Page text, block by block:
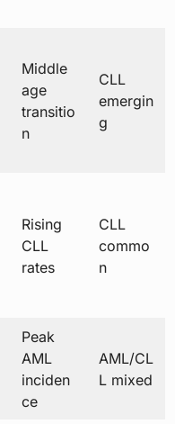
Middle
age
transitio
n
CLL
emergin
g
Rising
CLL
rates
CLL
commo
n
Peak
AML
inciden
ce
AML/CL
L mixed